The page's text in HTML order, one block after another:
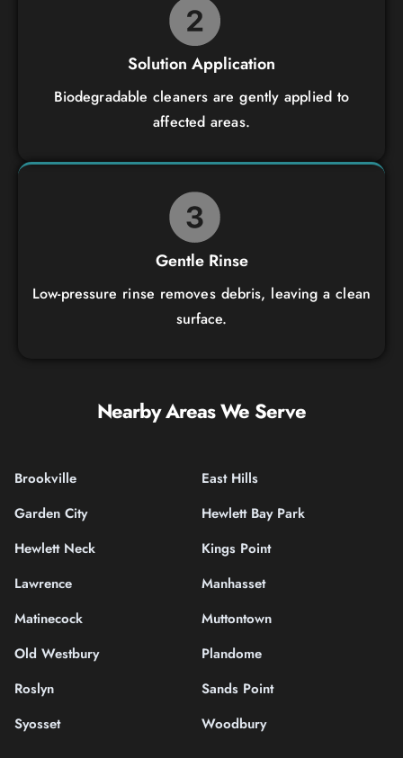
Solution Application
Biodegradable cleaners are gently applied to
affected areas.
Gentle Rinse
Low-pressure rinse removes debris, leaving a clean
surface.
Nearby Areas We Serve
Brookville
East Hills
Garden City
Hewlett Bay Park
Hewlett Neck
Kings Point
Lawrence
Manhasset
Matinecock
Muttontown
Old Westbury
Plandome
Roslyn
Sands Point
Syosset
Woodbury